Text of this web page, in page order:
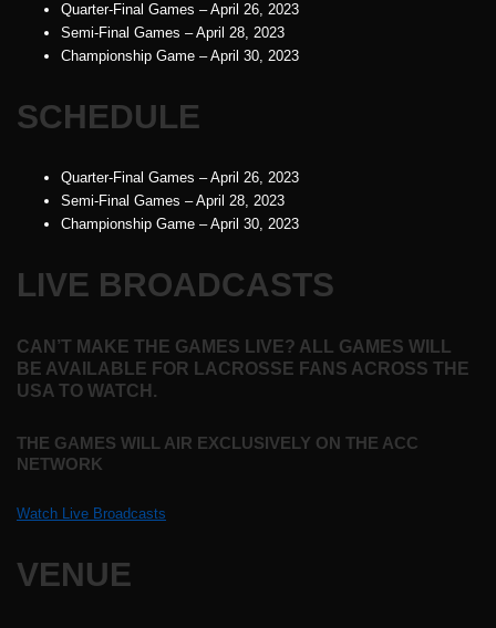
Quarter-Final Games – April 26, 2023
Semi-Final Games – April 28, 2023
Championship Game – April 30, 2023
SCHEDULE
Quarter-Final Games – April 26, 2023
Semi-Final Games – April 28, 2023
Championship Game – April 30, 2023
LIVE BROADCASTS
CAN’T MAKE THE GAMES LIVE? ALL GAMES WILL
BE AVAILABLE FOR LACROSSE FANS ACROSS THE
USA TO WATCH.
THE GAMES WILL AIR EXCLUSIVELY ON THE ACC
NETWORK
Watch Live Broadcasts
VENUE